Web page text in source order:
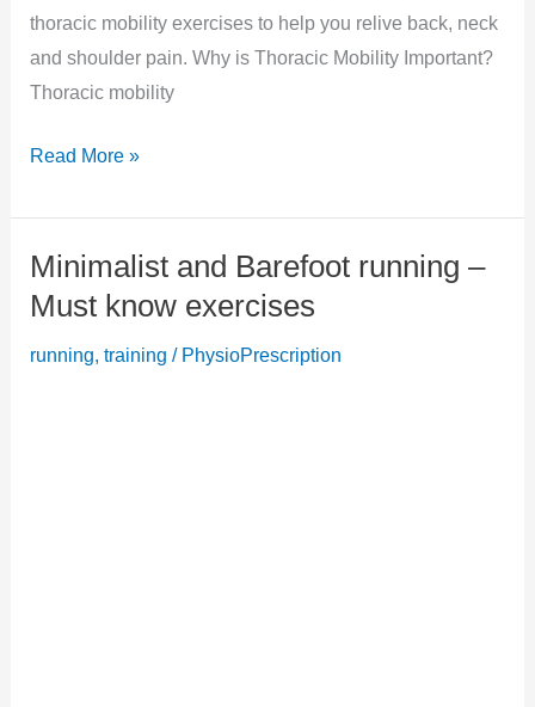
thoracic mobility exercises to help you relive back, neck
and shoulder pain. Why is Thoracic Mobility Important?
Thoracic mobility
Thoracic
Exercise:
Forget
back,
and
Read More »
Minimalist and Barefoot running –
Must know exercises
running, training / PhysioPrescription